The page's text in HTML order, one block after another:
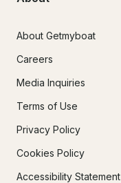
About Getmyboat
Careers
Media Inquiries
Terms of Use
Privacy Policy
Cookies Policy
Accessibility Statement